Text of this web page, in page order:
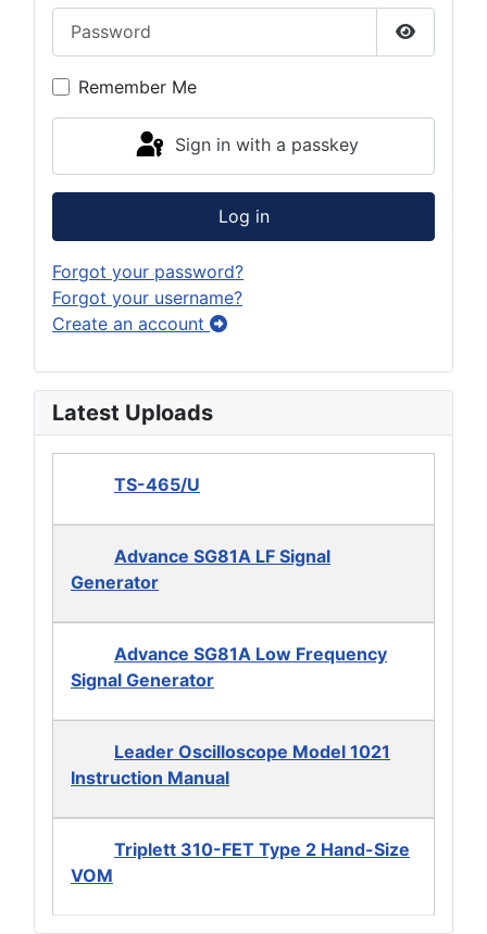
Show
Remember Me
Sign in with a passkey
Log in
Forgot your password?
Forgot your username?
Create an account
Latest Uploads
TS-465/U
Advance SG81A LF Signal
Generator
Advance SG81A Low Frequency
Signal Generator
Leader Oscilloscope Model 1021
Instruction Manual
Triplett 310-FET Type 2 Hand-Size
VOM